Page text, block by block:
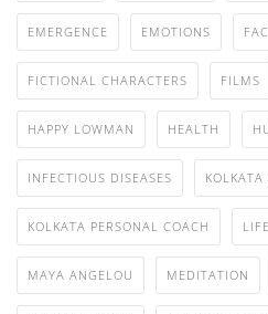
EMERGENCE EMOTIONS
FICTIONAL CHARACTERS FILMS
HAPPY LOWMAN HEALTH
INFECTIOUS DISEASES
KOLKATA PERSONAL COACH
MAYA ANGELOU MEDITATION